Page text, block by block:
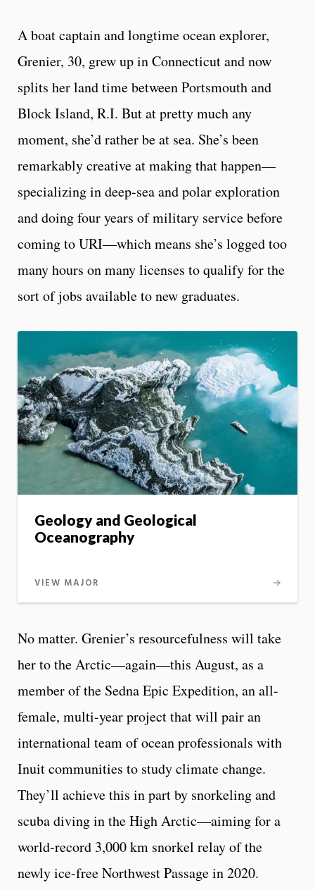
A boat captain and longtime ocean explorer,
Grenier, 30, grew up in Connecticut and now
splits her land time between Portsmouth and
Block Island, R.I. But at pretty much any
moment, she’d rather be at sea. She’s been
remarkably creative at making that happen—
specializing in deep-sea and polar exploration
and doing four years of military service before
coming to URI—which means she’s logged too
many hours on many licenses to qualify for the
sort of jobs available to new graduates.
Geology and Geological
Oceanography
VIEW MAJOR
No matter. Grenier’s resourcefulness will take
her to the Arctic—again—this August, as a
member of the Sedna Epic Expedition, an all-
female, multi-year project that will pair an
international team of ocean professionals with
Inuit communities to study climate change.
They’ll achieve this in part by snorkeling and
scuba diving in the High Arctic—aiming for a
world-record 3,000 km snorkel relay of the
newly ice-free Northwest Passage in 2020.